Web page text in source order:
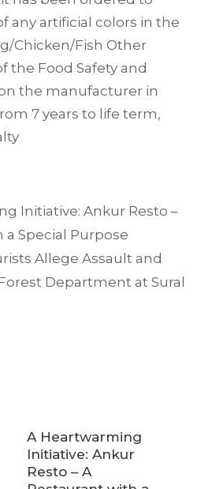
any artificial colors in the
Chicken/Fish Other
the Food Safety and
the manufacturer in
7 years to life term,
Initiative: Ankur Resto –
a Special Purpose
Allege Assault and
Department at Sural
A Heartwarming
Initiative: Ankur
Resto – A